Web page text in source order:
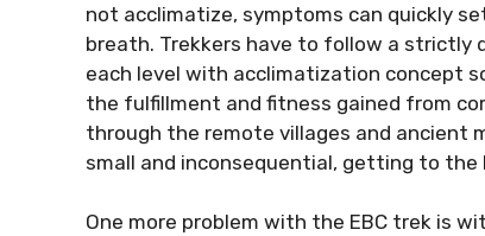
not acclimatize, symptoms can quickly
breath. Trekkers have to follow a strictly
each level with acclimatization concept
the fulfillment and fitness gained from
through the remote villages and ancient
small and inconsequential, getting to the
One more problem with the EBC trek is